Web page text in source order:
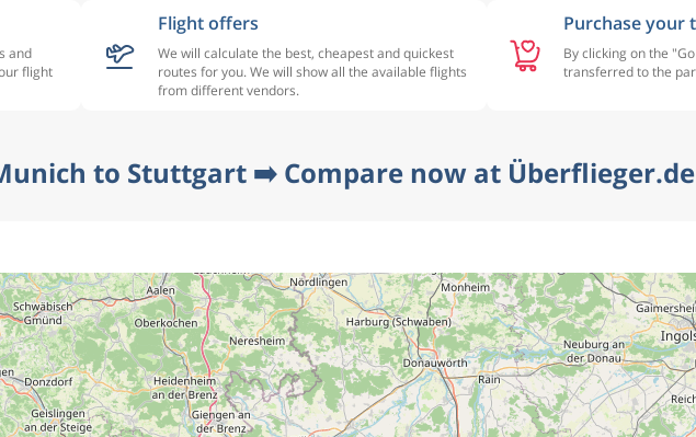
and
flight
Flight offers
We will calculate the best, cheapest and quickest
routes for you. We will show all the available flights
from different vendors.
Purchase your
By clicking on the
transferred to the
to Stuttgart ➡️ Compare now at Überflieger.de